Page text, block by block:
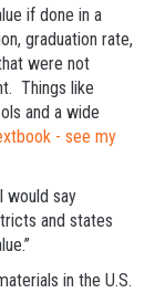
if done in a
graduation rate,
were not
Things like
and a wide
- see my
would say
and states
in the U.S.